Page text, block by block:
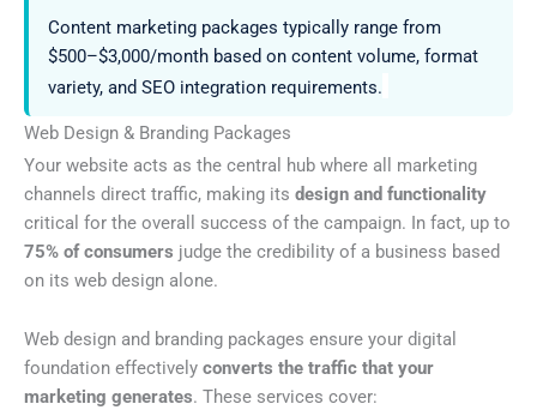
Content marketing packages typically range from
$500–$3,000/month based on content volume, format
variety, and SEO integration requirements.
Web Design & Branding Packages
Your website acts as the central hub where all marketing
channels direct traffic, making its design and functionality
critical for the overall success of the campaign. In fact, up to
75% of consumers judge the credibility of a business based
on its web design alone.
Web design and branding packages ensure your digital
foundation effectively converts the traffic that your
marketing generates. These services cover: